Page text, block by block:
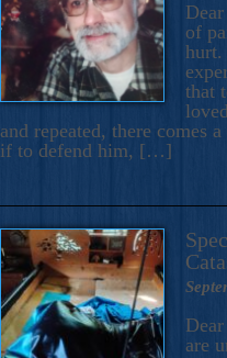
of
hurt.
that
and repeated, there comes
if to defend him, […]
are